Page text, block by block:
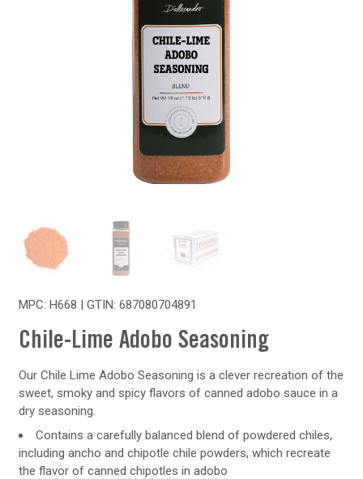
MPC: H668 | GTIN: 687080704891
Chile-Lime Adobo Seasoning
Our Chile Lime Adobo Seasoning is a clever recreation of the
sweet, smoky and spicy flavors of canned adobo sauce in a
dry seasoning.
Contains a carefully balanced blend of powdered chiles,
including ancho and chipotle chile powders, which recreate
the flavor of canned chipotles in adobo